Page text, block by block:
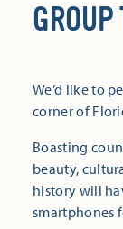
GROUP
We’d like to
corner of
Boasting
beauty,
history will
smartphones